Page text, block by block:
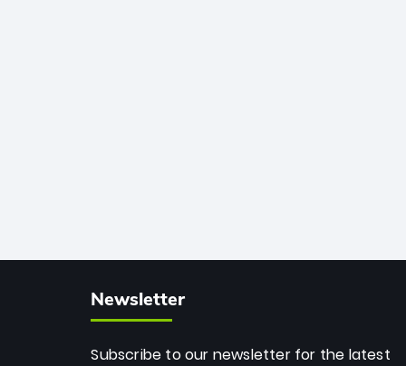
Newsletter
Subscribe to our newsletter for the latest